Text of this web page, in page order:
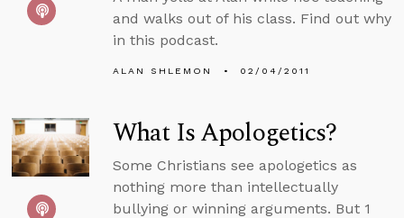
and walks out of his class. Find out why
in this podcast.
ALAN SHLEMON 02/04/2011
What Is Apologetics?
Some Christians see apologetics as
nothing more than intellectually
bullying or winning arguments. But 1